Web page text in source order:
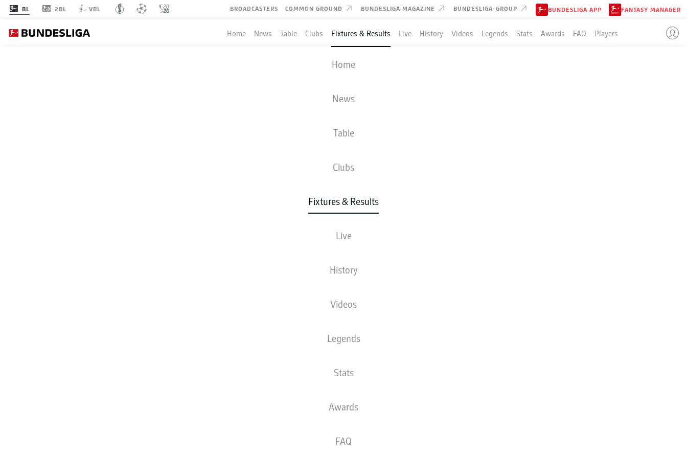
BL 2BL VBL BROADCASTERS COMMON GROUND BUNDESLIGA MAGAZINE BUNDESLIGA-GROUP BUNDESLIGA APP FANTASY MANAGER
Home News Table Clubs Fixtures & Results Live History Videos Legends Stats Awards FAQ Players
Home
News
Table
Clubs
Fixtures & Results
Live
History
Videos
Legends
Stats
Awards
FAQ
AUGSBURG
2 1
LINE-UPS
XGOALS
1.03